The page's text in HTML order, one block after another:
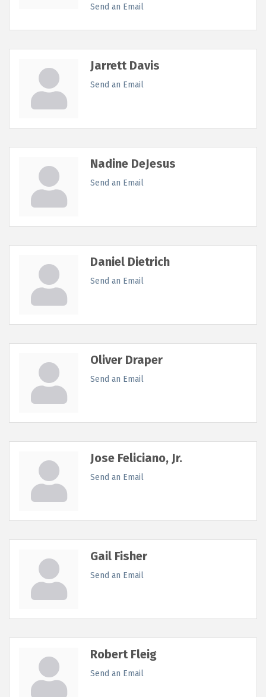
Send an Email
Jarrett Davis
Send an Email
Nadine DeJesus
Send an Email
Daniel Dietrich
Send an Email
Oliver Draper
Send an Email
Jose Feliciano, Jr.
Send an Email
Gail Fisher
Send an Email
Robert Fleig
Send an Email